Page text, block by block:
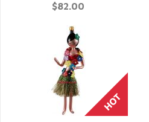
$82.00